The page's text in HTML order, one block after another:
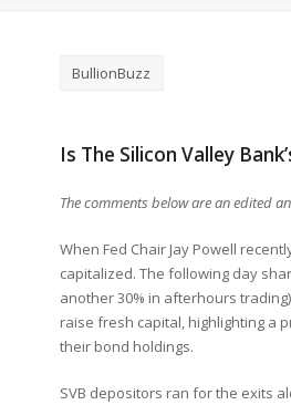
BullionBuzz
Is The Silicon Valley
The comments below are an edited
When Fed Chair Jay Powell
capitalized. The following day
another 30% in afterhours
raise fresh capital, highlighting a
their bond holdings.
SVB depositors ran for the exits